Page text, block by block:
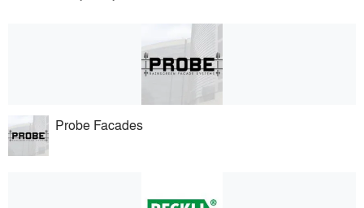
Probe Facades